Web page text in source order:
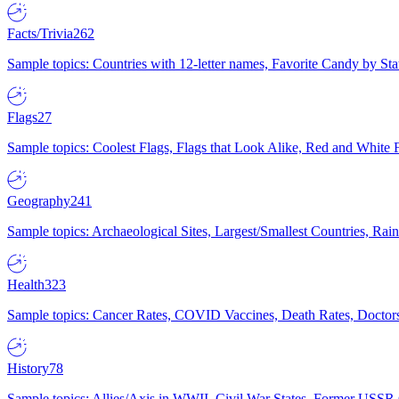
Facts/Trivia262
Sample topics: Countries with 12-letter names, Favorite Candy by
Flags27
Sample topics: Coolest Flags, Flags that Look Alike, Red and White
Geography241
Sample topics: Archaeological Sites, Largest/Smallest Countries,
Health323
Sample topics: Cancer Rates, COVID Vaccines, Death Rates,
History78